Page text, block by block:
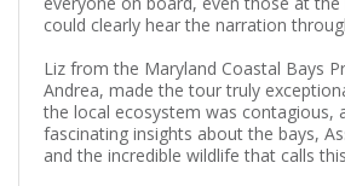
could clearly hear the narration
Liz from the Maryland Coastal Bays
Andrea, made the tour truly
the local ecosystem was contagious,
fascinating insights about the bays,
and the incredible wildlife that calls